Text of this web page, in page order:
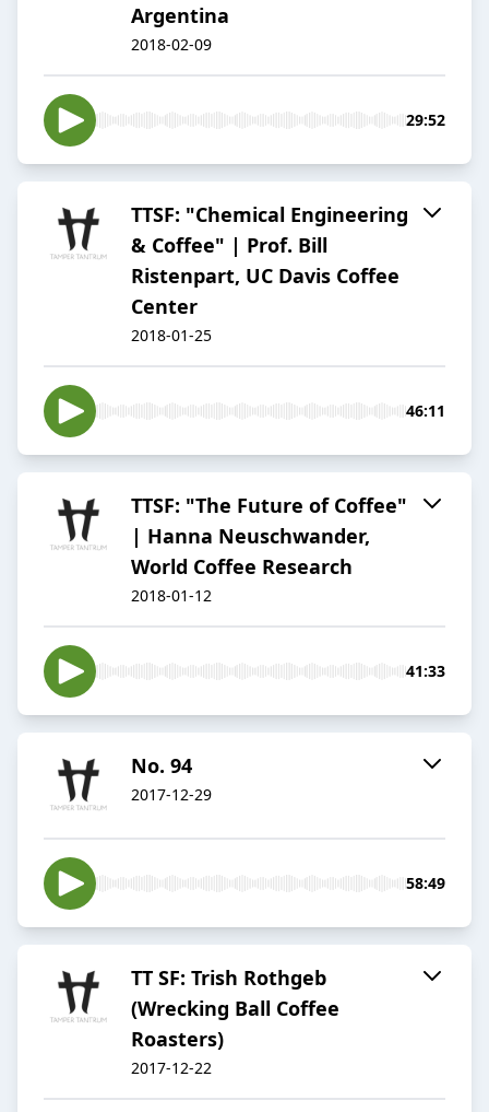
Argentina
2018-02-09
29:52
TTSF: "Chemical Engineering
& Coffee" | Prof. Bill
Ristenpart, UC Davis Coffee
Center
2018-01-25
46:11
TTSF: "The Future of Coffee"
| Hanna Neuschwander,
World Coffee Research
2018-01-12
41:33
No. 94
2017-12-29
58:49
TT SF: Trish Rothgeb
(Wrecking Ball Coffee
Roasters)
2017-12-22